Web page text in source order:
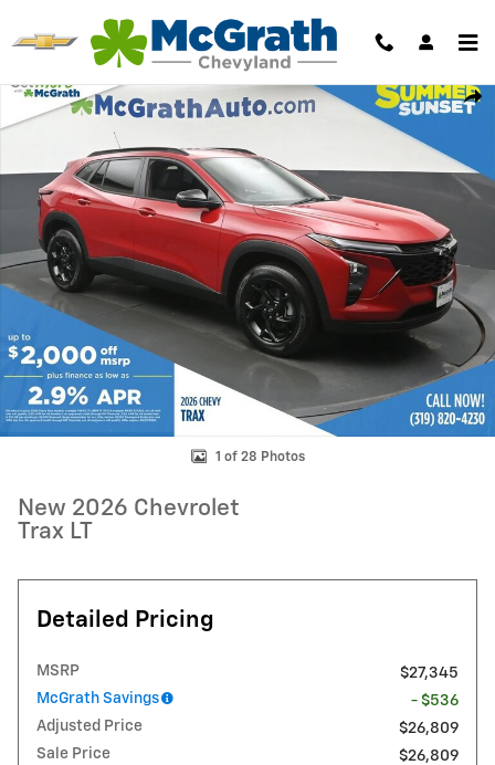
New 2026 Chevrolet Trax LT SUV Photo 1 of 28
1 of 28 Photos
New 2026 Chevrolet
Trax LT
Detailed Pricing
MSRP
$27,345
McGrath Savings
- $536
Adjusted Price
$26,809
Sale Price
$26,809